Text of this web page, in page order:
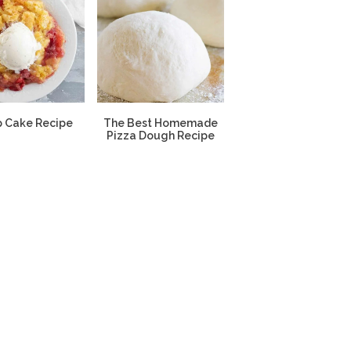
Cake Recipe
The Best Homemade
Pizza Dough Recipe